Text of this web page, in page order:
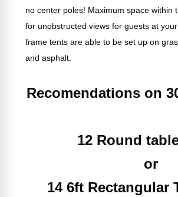
no center poles! Maximum space within
for unobstructed views for guests at
frame tents are able to be set up on
and asphalt.
Recomendations on
12 Round
or
14 6ft Rectangular